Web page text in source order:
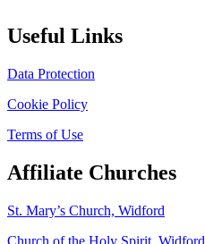
Useful Links
Data Protection
Cookie Policy
Terms of Use
Affiliate Churches
St. Mary’s Church, Widford
Church of the Holy Spirit, Widford